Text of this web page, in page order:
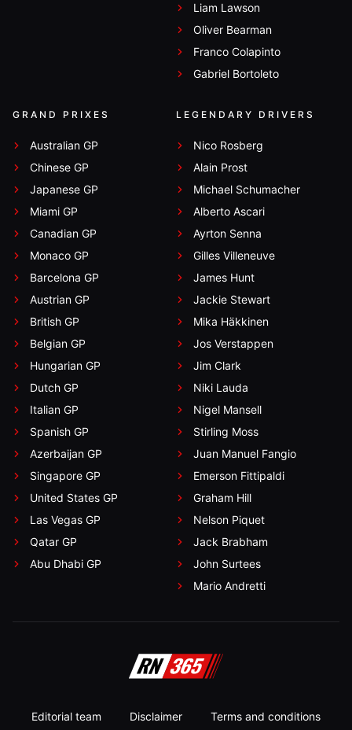
Liam Lawson
Oliver Bearman
Franco Colapinto
Gabriel Bortoleto
GRAND PRIXES
Australian GP
Chinese GP
Japanese GP
Miami GP
Canadian GP
Monaco GP
Barcelona GP
Austrian GP
British GP
Belgian GP
Hungarian GP
Dutch GP
Italian GP
Spanish GP
Azerbaijan GP
Singapore GP
United States GP
Las Vegas GP
Qatar GP
Abu Dhabi GP
LEGENDARY DRIVERS
Nico Rosberg
Alain Prost
Michael Schumacher
Alberto Ascari
Ayrton Senna
Gilles Villeneuve
James Hunt
Jackie Stewart
Mika Häkkinen
Jos Verstappen
Jim Clark
Niki Lauda
Nigel Mansell
Stirling Moss
Juan Manuel Fangio
Emerson Fittipaldi
Graham Hill
Nelson Piquet
Jack Brabham
John Surtees
Mario Andretti
Editorial team Disclaimer Terms and conditions